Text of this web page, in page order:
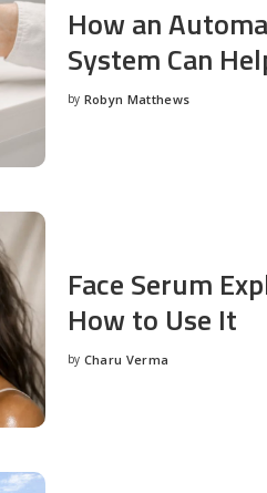
How an
System Can
Posted
by Robyn Matthews
Face Serum
How to Use It
Posted
by Charu Verma